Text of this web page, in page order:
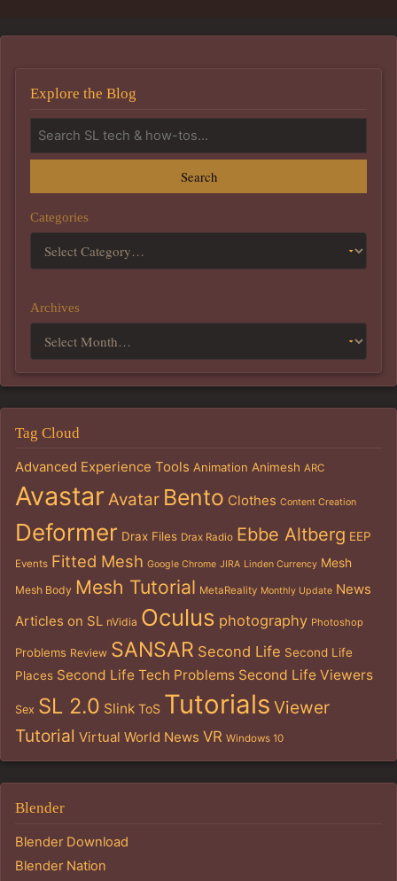
Explore the Blog
Search
Categories
Archives
Tag Cloud
Advanced Experience Tools Animation Animesh ARC
Avastar Avatar Bento Clothes Content Creation
Deformer Drax Files Drax Radio Ebbe Altberg EEP
Events Fitted Mesh Google Chrome JIRA Linden Currency Mesh
Mesh Body Mesh Tutorial MetaReality Monthly Update News
Articles on SL nVidia Oculus photography Photoshop
Problems Review SANSAR Second Life Second Life
Places Second Life Tech Problems Second Life Viewers
Sex SL 2.0 Slink ToS Tutorials Viewer
Tutorial Virtual World News VR Windows 10
Blender
Blender Download
Blender Nation